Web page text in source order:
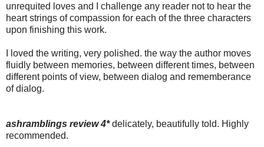
unrequited loves and I challenge any reader not to hear the
heart strings of compassion for each of the three characters
upon finishing this work.
I loved the writing, very polished. the way the author moves
fluidly between memories, between different times, between
different points of view, between dialog and rememberance
of dialog.
ashramblings review 4*delicately, beautifully told. Highly
recommended.